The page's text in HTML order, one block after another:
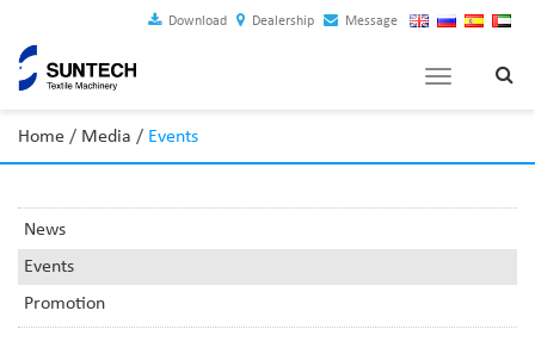
Download Dealership Message
Toggle
Home / Media / Events
News
Events
Promotion